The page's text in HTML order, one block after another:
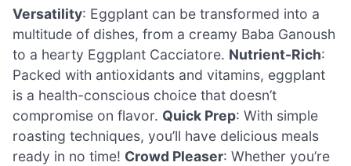
Versatility: Eggplant can be transformed into a
multitude of dishes, from a creamy Baba Ganoush
to a hearty Eggplant Cacciatore. Nutrient-Rich:
Packed with antioxidants and vitamins, eggplant
is a health-conscious choice that doesn’t
compromise on flavor. Quick Prep: With simple
roasting techniques, you’ll have delicious meals
ready in no time! Crowd Pleaser: Whether you’re